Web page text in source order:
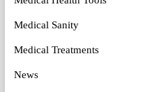
Medical Sanity
Medical Treatments
News